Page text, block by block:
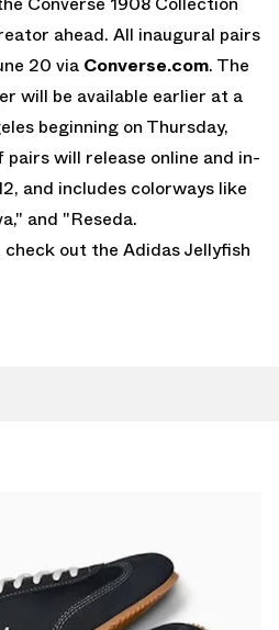
ahead. All inaugural pairs
20 via Converse.com. The
will be available earlier at a
beginning on Thursday,
pairs will release online and in-
and includes colorways like
and "Reseda.
check out the Adidas Jellyfish